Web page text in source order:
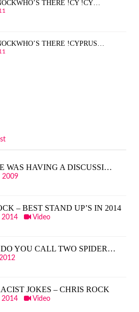
THERE !CY !CY…
THERE !CYPRUS…
WAS HAVING A DISCUSSI…
2009
– BEST STAND UP’S IN 2014
2014 Video
YOU CALL TWO SPIDER…
JOKES – CHRIS ROCK
2014 Video